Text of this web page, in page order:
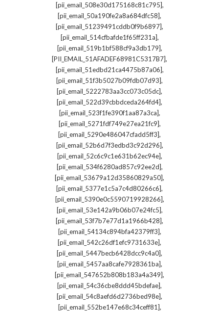
[pii_email_508e30d175168c81c795],
[pii_email_50a190fe2a8a684dfc58],
[pii_email_51239491cddb0f9b6897],
[pii_email_514cfbafde1f65ff231a],
[pii_email_519b1bf588cf9a3db179],
[PII_EMAIL_51AFADEF68981C5317B7],
[pii_email_51edbd21ca4475b87a06],
[pii_email_51f3b5027b09fdb07d93],
[pii_email_5222783aa3cc073c05dc],
[pii_email_522d39cbbdceda264fd4],
[pii_email_523f1fe390f1aa87a3ca],
[pii_email_5271fdf749e27ea21fc9],
[pii_email_5290e486047cfadd5ff3],
[pii_email_52b6d7f3edbd3c92d296],
[pii_email_52c6c9c1e631b62ec94e],
[pii_email_534f6280ad857c92ee2d],
[pii_email_53679a12d35860829a50],
[pii_email_5377e1c5a7c4d80266c6],
[pii_email_5390e0c5590719928266],
[pii_email_53e142a9b06b07e24fc5],
[pii_email_53f7b7e77d1a1966b428],
[pii_email_54134c894bfa42379ff3],
[pii_email_542c26df1efc9731633e],
[pii_email_5447becb6428dcc9c4a0],
[pii_email_5457aa8cafe7928361ba],
[pii_email_547652b808b183a4a349],
[pii_email_54c36cbe8ddd45bdefae],
[pii_email_54c8aefd6d2736bed98e],
[pii_email_552be147e68c34ceff81],